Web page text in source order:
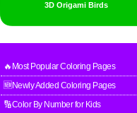
3D Origami Birds
🔥Most Popular Coloring Pages
🆕Newly Added Coloring Pages
🔢Color By Number for Kids